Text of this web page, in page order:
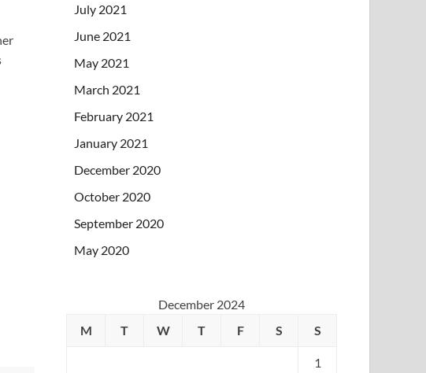
July 2021
June 2021
May 2021
March 2021
February 2021
January 2021
December 2020
October 2020
September 2020
May 2020
December 2024
M
T W T F S S
1